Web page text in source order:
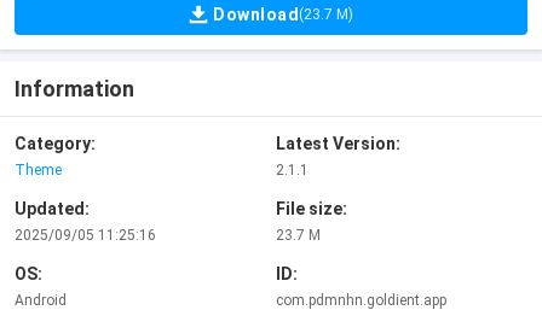
Download (23.7 M)
Information
Category:
Theme
Latest Version:
2.1.1
Updated:
2025/09/05 11:25:16
File size:
23.7 M
OS:
Android
ID:
com.pdmnhn.goldient.app